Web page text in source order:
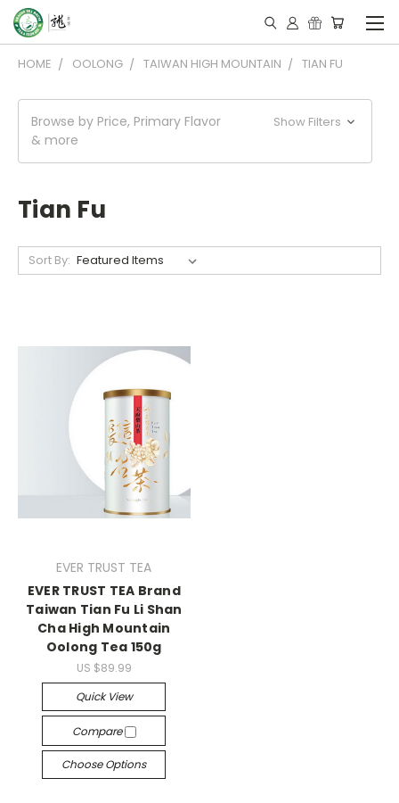
HOME OOLONG TAIWAN HIGH MOUNTAIN TIAN FU
Browse by Price, Primary Flavor
& more
Show Filters
Tian Fu
Sort By:
EVER TRUST TEA
EVER TRUST TEA Brand
Taiwan Tian Fu Li Shan
Cha High Mountain
Oolong Tea 150g
US $89.99
Quick View
Compare
Choose Options